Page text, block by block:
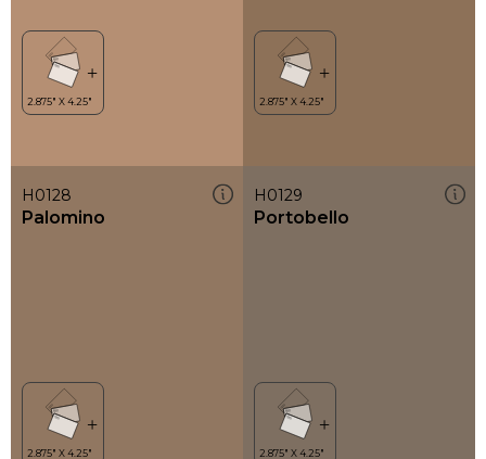
H0128
Palomino
H0129
Portobello